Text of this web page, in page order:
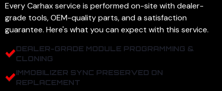
Every Carhax service is performed on-site with dealer-
grade tools, OEM-quality parts, and a satisfaction
guarantee. Here's what you can expect with this service.
DEALER-GRADE MODULE PROGRAMMING &
CLONING
IMMOBILIZER SYNC PRESERVED ON
REPLACEMENT